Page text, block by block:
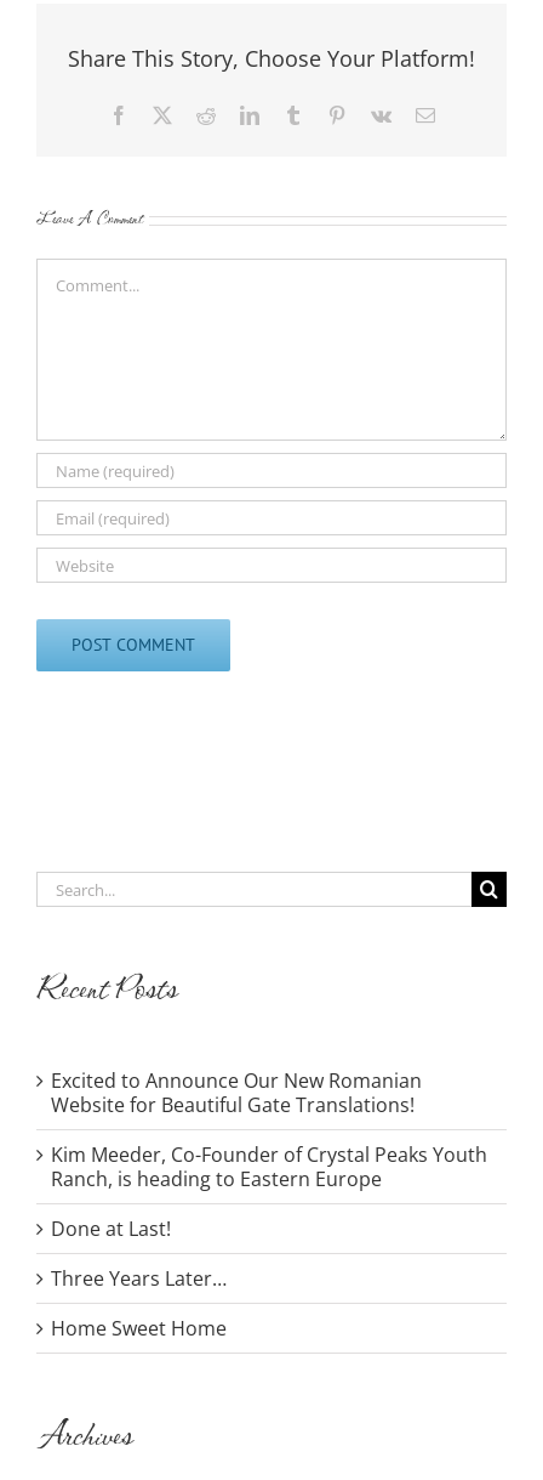
Share This Story, Choose Your Platform!
Facebook RedditLinkedInTumblr Pinterest
Vk Email
Leave A Comment
Search
for:
Recent Posts
Excited to Announce Our New Romanian
Website for Beautiful Gate Translations!
Kim Meeder, Co-Founder of Crystal Peaks Youth
Ranch, is heading to Eastern Europe
Done at Last!
Three Years Later…
Home Sweet Home
Archives